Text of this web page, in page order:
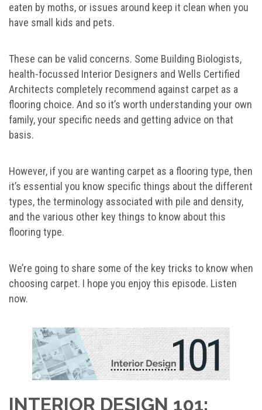
eaten by moths, or issues around keep it clean when you
have small kids and pets.
These can be valid concerns. Some Building Biologists,
health-focussed Interior Designers and Wells Certified
Architects completely recommend against carpet as a
flooring choice. And so it’s worth understanding your own
family, your specific needs and getting advice on that
basis.
However, if you are wanting carpet as a flooring type, then
it’s essential you know specific things about the different
types, the terminology associated with pile and density,
and the various other key things to know about this
flooring type.
We’re going to share some of the key tricks to know when
choosing carpet. I hope you enjoy this episode. Listen
now.
INTERIOR DESIGN 101: